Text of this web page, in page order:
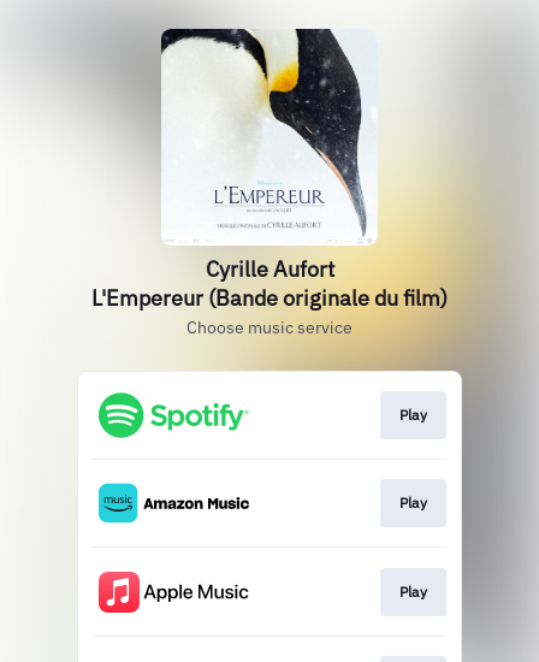
Cyrille Aufort
L'Empereur (Bande originale du film)
Choose music service
Play
Play
Play